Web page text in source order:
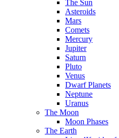
The Sun
Asteroids
Mars
Comets
Mercury
Jupiter
Saturn
Pluto
Venus
Dwarf Planets
Neptune
Uranus
The Moon
Moon Phases
The Earth